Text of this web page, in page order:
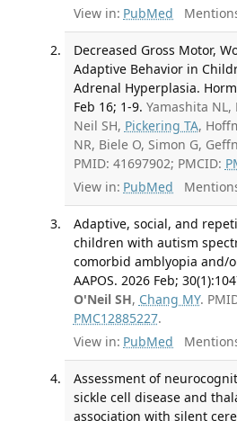
View in: PubMed
Decreased Gross Motor,
Adaptive Behavior in
Adrenal Hyperplasia.
Feb 16; 1-9. Yamashita NL,
Neil SH, Pickering TA,
NR, Biele O, Simon G,
PMID: 41697902; PMCID:
View in: PubMed
Adaptive, social, and
children with autism
comorbid amblyopia and/
AAPOS. 2026 Feb;
O'Neil SH, Chang MY.
PMC12885227.
View in: PubMed
Assessment of
sickle cell disease and
association with silent